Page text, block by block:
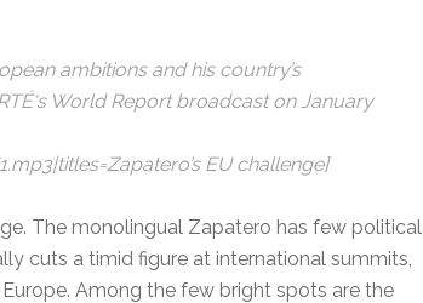
ambitions and his country’s
‘s World Report broadcast on January
EU challenge]
The monolingual Zapatero has few political
cuts a timid figure at international summits,
Among the few bright spots are the